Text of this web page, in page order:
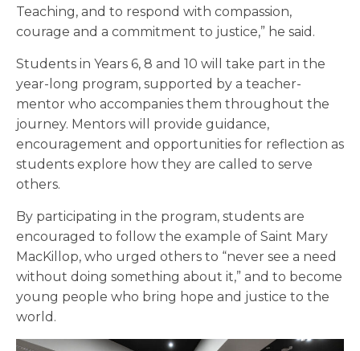
Teaching, and to respond with compassion,
courage and a commitment to justice,” he said.
Students in Years 6, 8 and 10 will take part in the
year-long program, supported by a teacher-
mentor who accompanies them throughout the
journey. Mentors will provide guidance,
encouragement and opportunities for reflection as
students explore how they are called to serve
others.
By participating in the program, students are
encouraged to follow the example of Saint Mary
MacKillop, who urged others to “never see a need
without doing something about it,” and to become
young people who bring hope and justice to the
world.